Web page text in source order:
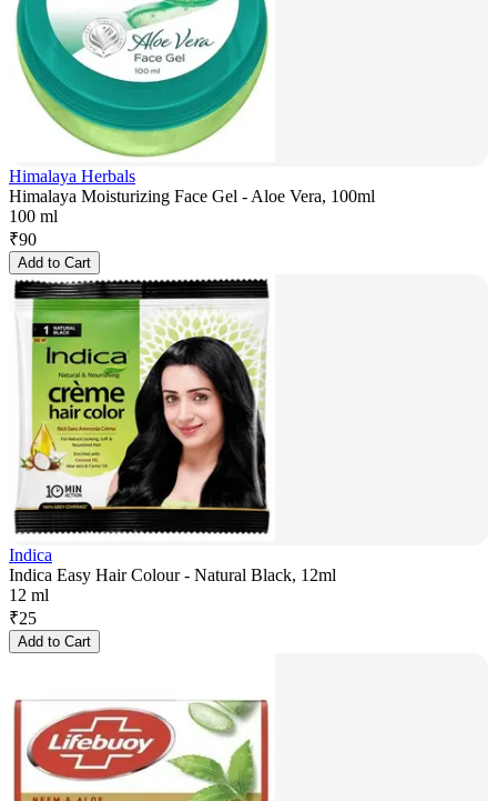
Himalaya Herbals
Himalaya Moisturizing Face Gel - Aloe Vera, 100ml
100 ml
₹90
Add to Cart
Indica
Indica Easy Hair Colour - Natural Black, 12ml
12 ml
₹25
Add to Cart